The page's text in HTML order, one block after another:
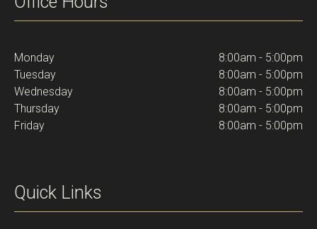
Monday
8:00am - 5:00pm
Tuesday
8:00am - 5:00pm
Wednesday
8:00am - 5:00pm
Thursday
8:00am - 5:00pm
Friday
8:00am - 5:00pm
Quick Links